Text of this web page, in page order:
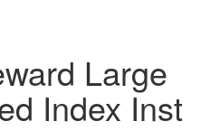
Large
Index Inst